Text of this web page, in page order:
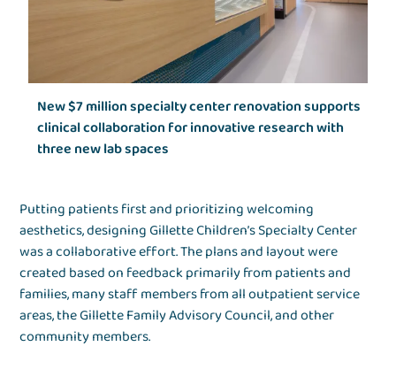
New $7 million specialty center renovation supports
clinical collaboration for innovative research with
three new lab spaces
Putting patients first and prioritizing welcoming
aesthetics, designing Gillette Children’s Specialty Center
was a collaborative effort. The plans and layout were
created based on feedback primarily from patients and
families, many staff members from all outpatient service
areas, the Gillette Family Advisory Council, and other
community members.